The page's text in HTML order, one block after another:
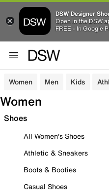
DSW Designer
Open in the DSW
FREE - In Google
Women Men Kids
Women
Shoes
All Women's Shoes
Athletic & Sneakers
Boots & Booties
Casual Shoes